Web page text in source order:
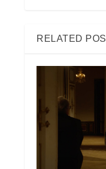
RELATED